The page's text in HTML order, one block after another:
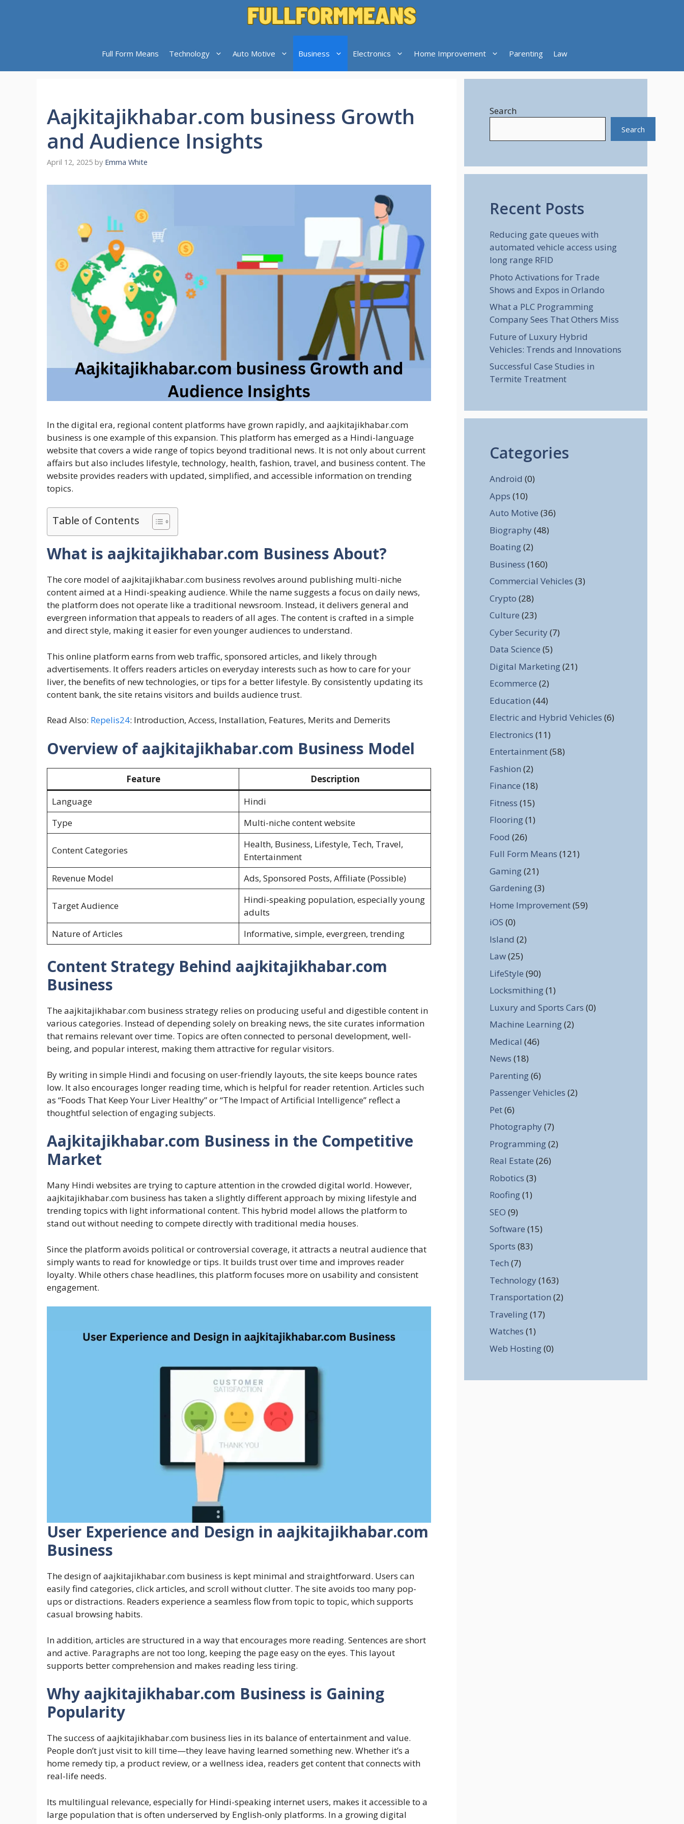
Full Form Means Technology Auto Motive Business Electronics Home Improvement Parenting Law
Aajkitajikhabar.com business Growth
and Audience Insights
April 12, 2025 by Emma White
In the digital era, regional content platforms have grown rapidly, and aajkitajikhabar.com
business is one example of this expansion. This platform has emerged as a Hindi-language
website that covers a wide range of topics beyond traditional news. It is not only about current
affairs but also includes lifestyle, technology, health, fashion, travel, and business content. The
website provides readers with updated, simplified, and accessible information on trending
topics.
Table of Contents
What is aajkitajikhabar.com Business About?
The core model of aajkitajikhabar.com business revolves around publishing multi-niche
content aimed at a Hindi-speaking audience. While the name suggests a focus on daily news,
the platform does not operate like a traditional newsroom. Instead, it delivers general and
evergreen information that appeals to readers of all ages. The content is crafted in a simple
and direct style, making it easier for even younger audiences to understand.
This online platform earns from web traffic, sponsored articles, and likely through
advertisements. It offers readers articles on everyday interests such as how to care for your
liver, the benefits of new technologies, or tips for a better lifestyle. By consistently updating its
content bank, the site retains visitors and builds audience trust.
Read Also: Repelis24: Introduction, Access, Installation, Features, Merits and Demerits
Overview of aajkitajikhabar.com Business Model
Feature
Description
Language
Hindi
Type
Multi-niche content website
Content Categories
Health, Business, Lifestyle, Tech, Travel,
Entertainment
Revenue Model
Ads, Sponsored Posts, Affiliate (Possible)
Target Audience
Hindi-speaking population, especially young
adults
Nature of Articles
Informative, simple, evergreen, trending
Content Strategy Behind aajkitajikhabar.com
Business
The aajkitajikhabar.com business strategy relies on producing useful and digestible content in
various categories. Instead of depending solely on breaking news, the site curates information
that remains relevant over time. Topics are often connected to personal development, well-
being, and popular interest, making them attractive for regular visitors.
By writing in simple Hindi and focusing on user-friendly layouts, the site keeps bounce rates
low. It also encourages longer reading time, which is helpful for reader retention. Articles such
as “Foods That Keep Your Liver Healthy” or “The Impact of Artificial Intelligence” reflect a
thoughtful selection of engaging subjects.
Aajkitajikhabar.com Business in the Competitive
Market
Many Hindi websites are trying to capture attention in the crowded digital world. However,
aajkitajikhabar.com business has taken a slightly different approach by mixing lifestyle and
trending topics with light informational content. This hybrid model allows the platform to
stand out without needing to compete directly with traditional media houses.
Since the platform avoids political or controversial coverage, it attracts a neutral audience that
simply wants to read for knowledge or tips. It builds trust over time and improves reader
loyalty. While others chase headlines, this platform focuses more on usability and consistent
engagement.
User Experience and Design in aajkitajikhabar.com
Business
The design of aajkitajikhabar.com business is kept minimal and straightforward. Users can
easily find categories, click articles, and scroll without clutter. The site avoids too many pop-
ups or distractions. Readers experience a seamless flow from topic to topic, which supports
casual browsing habits.
In addition, articles are structured in a way that encourages more reading. Sentences are short
and active. Paragraphs are not too long, keeping the page easy on the eyes. This layout
supports better comprehension and makes reading less tiring.
Why aajkitajikhabar.com Business is Gaining
Popularity
The success of aajkitajikhabar.com business lies in its balance of entertainment and value.
People don’t just visit to kill time—they leave having learned something new. Whether it’s a
home remedy tip, a product review, or a wellness idea, readers get content that connects with
real-life needs.
Its multilingual relevance, especially for Hindi-speaking internet users, makes it accessible to a
large population that is often underserved by English-only platforms. In a growing digital
Search
Search
Recent Posts
Reducing gate queues with
automated vehicle access using
long range RFID
Photo Activations for Trade
Shows and Expos in Orlando
What a PLC Programming
Company Sees That Others Miss
Future of Luxury Hybrid
Vehicles: Trends and Innovations
Successful Case Studies in
Termite Treatment
Categories
Android (0)
Apps (10)
Auto Motive (36)
Biography (48)
Boating(2)
Business (160)
Commercial Vehicles (3)
Crypto (28)
Culture (23)
Cyber Security (7)
Data Science (5)
Digital Marketing(21)
Ecommerce (2)
Education (44)
Electric and Hybrid Vehicles (6)
Electronics (11)
Entertainment(58)
Fashion (2)
Finance (18)
Fitness (15)
Flooring(1)
Food (26)
Full Form Means (121)
Gaming(21)
Gardening(3)
Home Improvement(59)
iOS (0)
Island (2)
Law(25)
LifeStyle (90)
Locksmithing(1)
Luxury and Sports Cars (0)
Machine Learning(2)
Medical (46)
News (18)
Parenting(6)
Passenger Vehicles (2)
Pet(6)
Photography (7)
Programming(2)
Real Estate (26)
Robotics (3)
Roofing(1)
SEO (9)
Software (15)
Sports (83)
Tech (7)
Technology (163)
Transportation (2)
Traveling(17)
Watches (1)
Web Hosting(0)